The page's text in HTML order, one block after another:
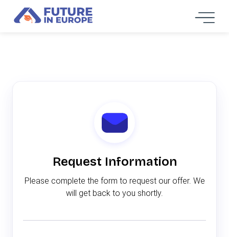
Request Information
Please complete the form to request our offer. We
will get back to you shortly.